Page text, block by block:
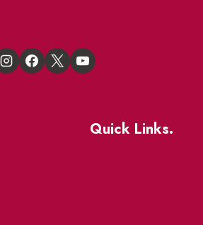
Quick Links.